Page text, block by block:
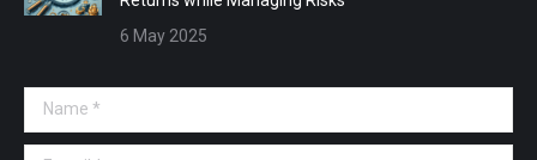
6 May 2025
Name *